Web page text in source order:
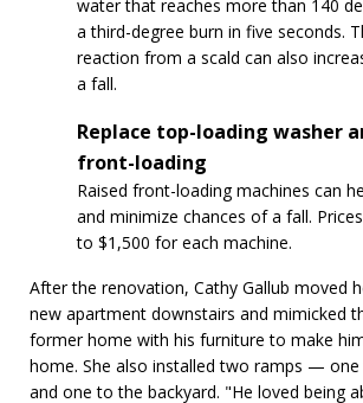
water that reaches more than 140
a third-degree burn in five seconds.
reaction from a scald can also
a fall.
Replace top-loading washer
front-loading
Raised front-loading machines can
and minimize chances of a fall.
to $1,500 for each machine.
After the renovation, Cathy Gallub moved
new apartment downstairs and mimicked
former home with his furniture to make
home. She also installed two ramps —
and one to the backyard. "He loved being